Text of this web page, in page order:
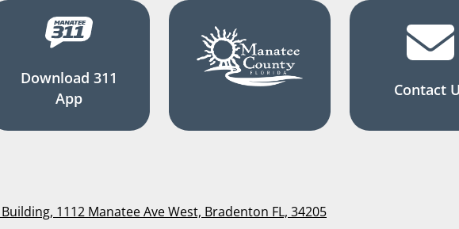
Download 311
App
Contact
1112 Manatee Ave West, Bradenton FL, 34205